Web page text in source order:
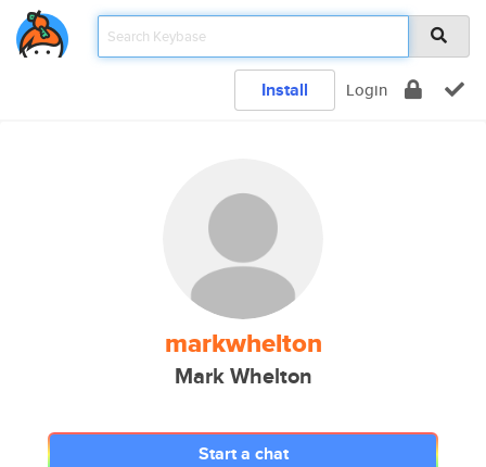
Install Login
markwhelton
Mark Whelton
Start a chat